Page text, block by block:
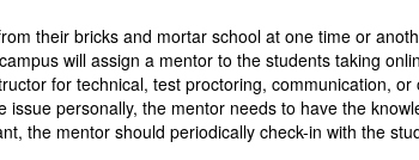
their bricks and mortar school at one time or
will assign a mentor to the students taking
for technical, test proctoring, communication, or
personally, the mentor needs to have the
the mentor should periodically check-in with the